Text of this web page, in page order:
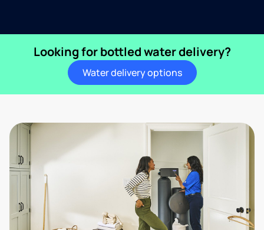
Looking for bottled water delivery?
Water delivery options